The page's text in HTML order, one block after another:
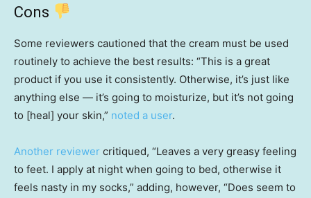
Cons
Some reviewers cautioned that the cream must be used
routinely to achieve the best results: “This is a great
product if you use it consistently. Otherwise, it’s just like
anything else — it’s going to moisturize, but it’s not going
to [heal] your skin,” noted a user.
Another reviewer critiqued, “Leaves a very greasy feeling
to feet. I apply at night when going to bed, otherwise it
feels nasty in my socks,” adding, however, “Does seem to